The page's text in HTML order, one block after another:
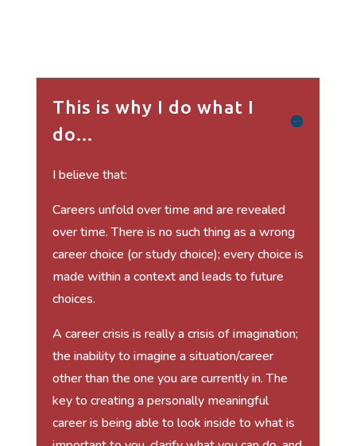
This is why I do what I
do...
I believe that:
Careers unfold over time and are revealed
over time. There is no such thing as a wrong
career choice (or study choice); every choice is
made within a context and leads to future
choices.
A career crisis is really a crisis of imagination;
the inability to imagine a situation/career
other than the one you are currently in. The
key to creating a personally meaningful
career is being able to look inside to what is